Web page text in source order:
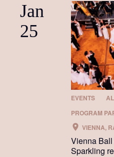
Jan
25
EVENTS
PROGRAM
VIENNA,
Vienna
Sparkling